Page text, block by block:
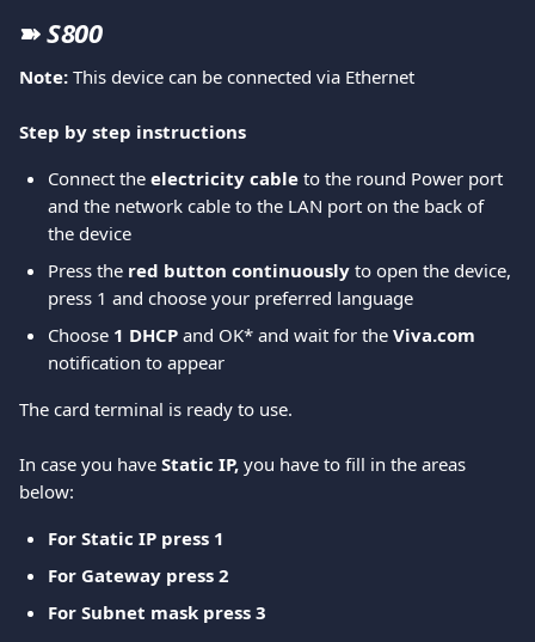
➽S800
Note: This device can be connected via Ethernet
Step by step instructions
Connect the electricity cable to the round Power port
and the network cable to the LAN port on the back of
the device
Press the red button continuously to open the device,
press 1 and choose your preferred language
Choose 1 DHCP and OK* and wait for the Viva.com
notification to appear
The card terminal is ready to use.
In case you have Static IP, you have to fill in the areas
below:
For Static IP press 1
For Gateway press 2
For Subnet mask press 3